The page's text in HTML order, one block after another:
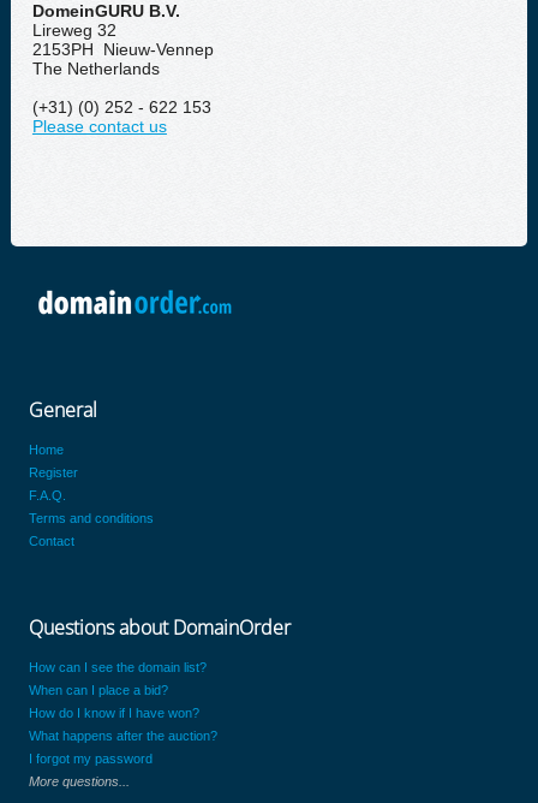
DomeinGURU B.V.
Lireweg 32
2153PH Nieuw-Vennep
The Netherlands
(+31) (0) 252 - 622 153
Please contact us
General
Home
Register
F.A.Q.
Terms and conditions
Contact
Questions about DomainOrder
How can I see the domain list?
When can I place a bid?
How do I know if I have won?
What happens after the auction?
I forgot my password
More questions...